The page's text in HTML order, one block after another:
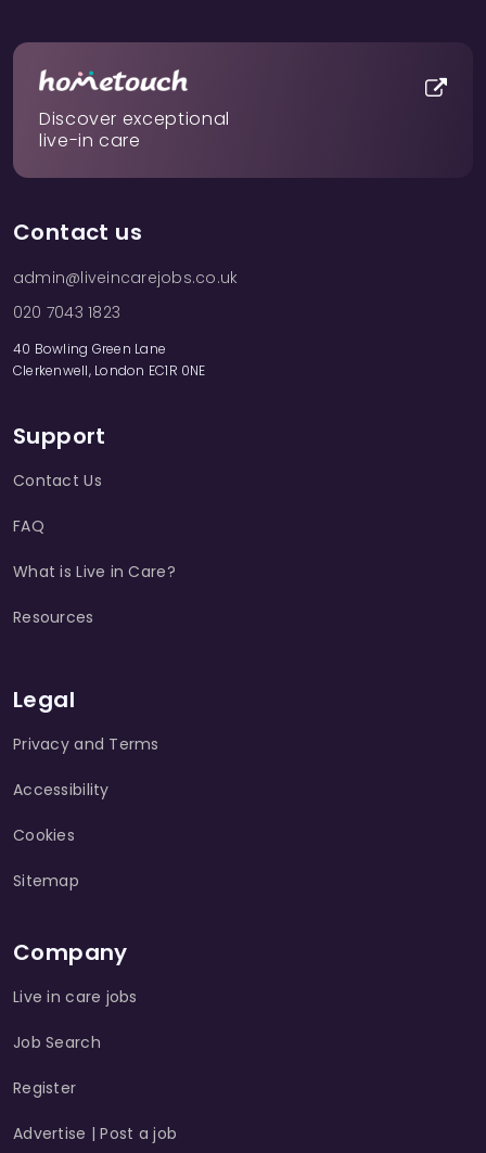
Discover exceptional
live-in care
Contact us
admin@liveincarejobs.co.uk
020 7043 1823
40 Bowling Green Lane
Clerkenwell, London EC1R 0NE
Support
Contact Us
FAQ
What is Live in Care?
Resources
Legal
Privacy and Terms
Accessibility
Cookies
Sitemap
Company
Live in care jobs
Job Search
Register
Advertise | Post a job